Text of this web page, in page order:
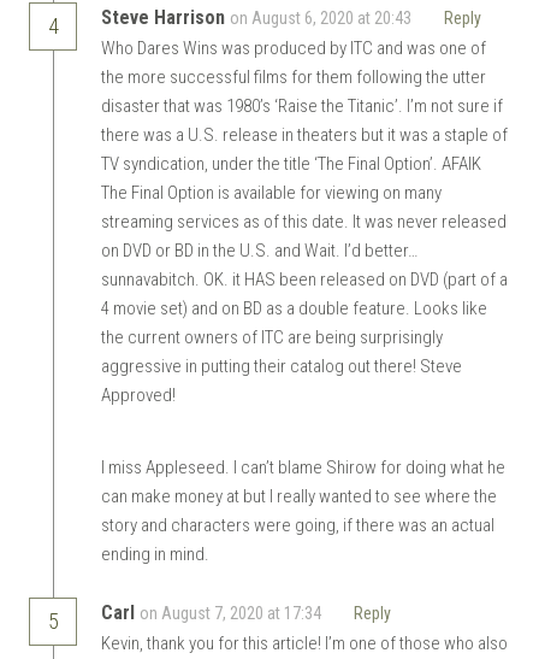
4 Steve Harrison on August 6, 2020 at 20:43 Reply
Who Dares Wins was produced by ITC and was one of
the more successful films for them following the utter
disaster that was 1980’s ‘Raise the Titanic’. I’m not sure if
there was a U.S. release in theaters but it was a staple of
TV syndication, under the title ‘The Final Option’. AFAIK
The Final Option is available for viewing on many
streaming services as of this date. It was never released
on DVD or BD in the U.S. and Wait. I’d better…
sunnavabitch. OK. it HAS been released on DVD (part of a
4 movie set) and on BD as a double feature. Looks like
the current owners of ITC are being surprisingly
aggressive in putting their catalog out there! Steve
Approved!
I miss Appleseed. I can’t blame Shirow for doing what he
can make money at but I really wanted to see where the
story and characters were going, if there was an actual
ending in mind.
5 Carl on August 7, 2020 at 17:34 Reply
Kevin, thank you for this article! I’m one of those who also